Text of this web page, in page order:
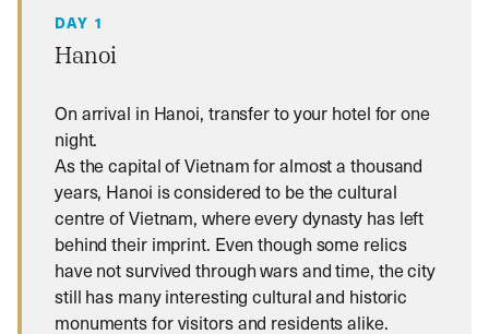
DAY 1
Hanoi
On arrival in Hanoi, transfer to your hotel for one
night.
As the capital of Vietnam for almost a thousand
years, Hanoi is considered to be the cultural
centre of Vietnam, where every dynasty has left
behind their imprint. Even though some relics
have not survived through wars and time, the city
still has many interesting cultural and historic
monuments for visitors and residents alike.